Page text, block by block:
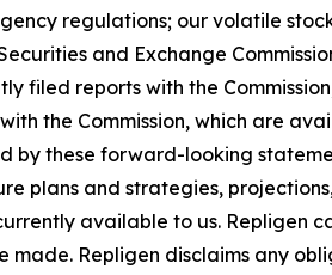
regulations; our volatile
and Exchange
filed reports with the
the Commission, which are
by these forward-looking
plans and strategies,
available to us. Repligen
made. Repligen disclaims any